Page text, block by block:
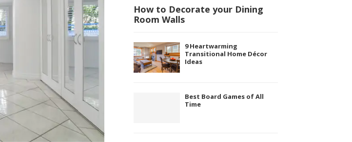
How to Decorate your Dining
Room Walls
9 Heartwarming
Transitional Home Décor
Ideas
Best Board Games of All
Time